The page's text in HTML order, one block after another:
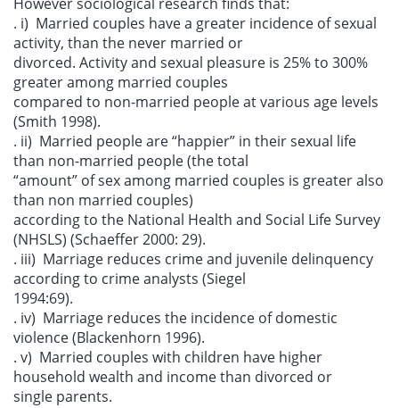
. i) Married couples have a greater incidence of sexual
activity, than the never married or
divorced. Activity and sexual pleasure is 25% to 300%
greater among married couples
compared to non-married people at various age levels
(Smith 1998).
. ii) Married people are “happier” in their sexual life
than non-married people (the total
“amount” of sex among married couples is greater also
than non married couples)
according to the National Health and Social Life Survey
(NHSLS) (Schaeffer 2000: 29).
. iii) Marriage reduces crime and juvenile delinquency
according to crime analysts (Siegel
1994:69).
. iv) Marriage reduces the incidence of domestic
violence (Blackenhorn 1996).
. v) Married couples with children have higher
household wealth and income than divorced or
single parents.